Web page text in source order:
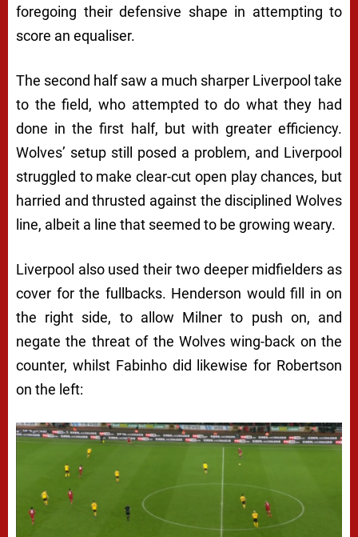
foregoing their defensive shape in attempting to
score an equaliser.
The second half saw a much sharper Liverpool take
to the field, who attempted to do what they had
done in the first half, but with greater efficiency.
Wolves’ setup still posed a problem, and Liverpool
struggled to make clear-cut open play chances, but
harried and thrusted against the disciplined Wolves
line, albeit a line that seemed to be growing weary.
Liverpool also used their two deeper midfielders as
cover for the fullbacks. Henderson would fill in on
the right side, to allow Milner to push on, and
negate the threat of the Wolves wing-back on the
counter, whilst Fabinho did likewise for Robertson
on the left: